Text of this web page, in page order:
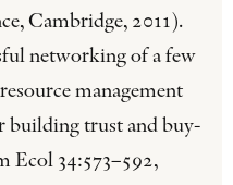
Cambridge, 2011).
networking of a few
management
building trust and buy-
Ecol 34:573–592,